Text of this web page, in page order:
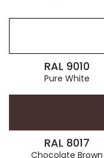
RAL 9010
Pure White
RAL 8017
Chocolate Brown